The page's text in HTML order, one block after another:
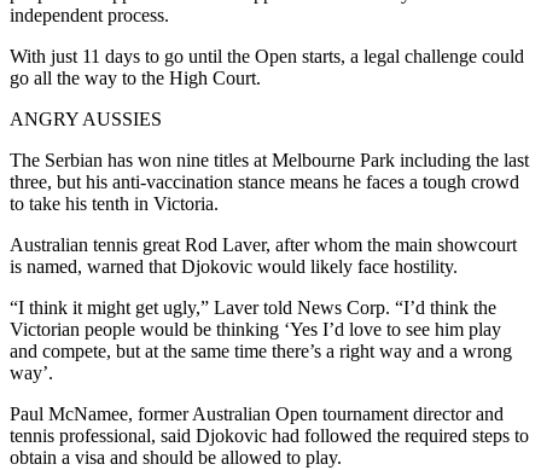
independent process.
With just 11 days to go until the Open starts, a legal challenge could
go all the way to the High Court.
ANGRY AUSSIES
The Serbian has won nine titles at Melbourne Park including the last
three, but his anti-vaccination stance means he faces a tough crowd
to take his tenth in Victoria.
Australian tennis great Rod Laver, after whom the main showcourt
is named, warned that Djokovic would likely face hostility.
“I think it might get ugly,” Laver told News Corp. “I’d think the
Victorian people would be thinking ‘Yes I’d love to see him play
and compete, but at the same time there’s a right way and a wrong
way’.
Paul McNamee, former Australian Open tournament director and
tennis professional, said Djokovic had followed the required steps to
obtain a visa and should be allowed to play.